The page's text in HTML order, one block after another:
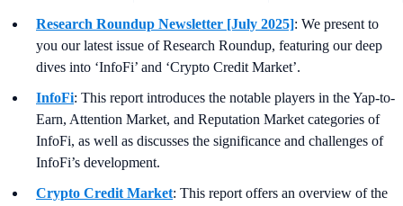
Research Roundup Newsletter [July 2025]: We present to
you our latest issue of Research Roundup, featuring our deep
dives into ‘InfoFi’ and ‘Crypto Credit Market’.
InfoFi: This report introduces the notable players in the Yap-to-
Earn, Attention Market, and Reputation Market categories of
InfoFi, as well as discusses the significance and challenges of
InfoFi’s development.
Crypto Credit Market: This report offers an overview of the